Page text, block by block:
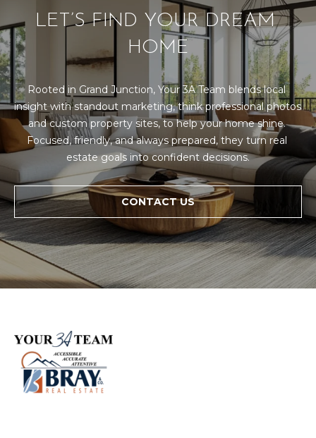
LET’S FIND YOUR DREAM
HOME
Rooted in Grand Junction, Your 3A Team blends local
insight with standout marketing, think professional photos
and custom property sites, to help your home shine.
Focused, friendly, and always prepared, they turn real
estate goals into confident decisions.
CONTACT US